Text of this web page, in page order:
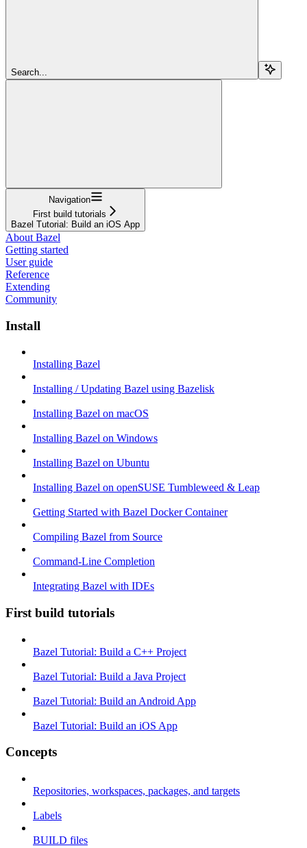
Search...
Navigation
First build tutorials
Bazel Tutorial: Build an iOS App
About Bazel
Getting started
User guide
Reference
Extending
Community
Install
Installing Bazel
Installing / Updating Bazel using Bazelisk
Installing Bazel on macOS
Installing Bazel on Windows
Installing Bazel on Ubuntu
Installing Bazel on openSUSE Tumbleweed & Leap
Getting Started with Bazel Docker Container
Compiling Bazel from Source
Command-Line Completion
Integrating Bazel with IDEs
First build tutorials
Bazel Tutorial: Build a C++ Project
Bazel Tutorial: Build a Java Project
Bazel Tutorial: Build an Android App
Bazel Tutorial: Build an iOS App
Concepts
Repositories, workspaces, packages, and targets
Labels
BUILD files